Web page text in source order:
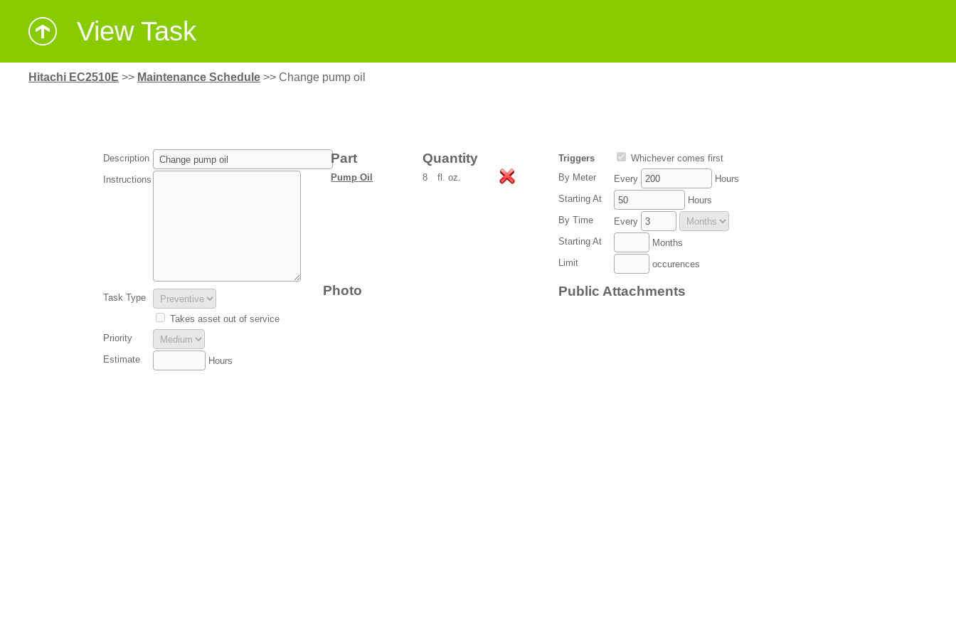
View Task
Hitachi EC2510E >> Maintenance Schedule >> Change pump oil
Description
Instructions
Task Type
Takes asset out of service
Priority
Estimate
Hours
Part Quantity
Pump Oil 8 fl. oz.
Triggers
Whichever comes first
By Meter
Every
Hours
Starting At
Hours
By Time
Every
Starting At
Months
Limit
occurences
Photo Public Attachments